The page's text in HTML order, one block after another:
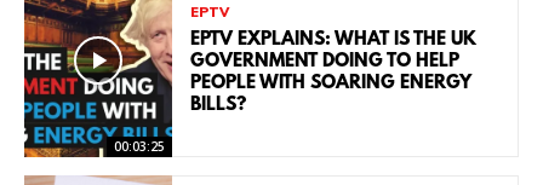
00:03:25
EPTV
EPTV EXPLAINS: WHAT IS THE UK
GOVERNMENT DOING TO HELP
PEOPLE WITH SOARING ENERGY
BILLS?